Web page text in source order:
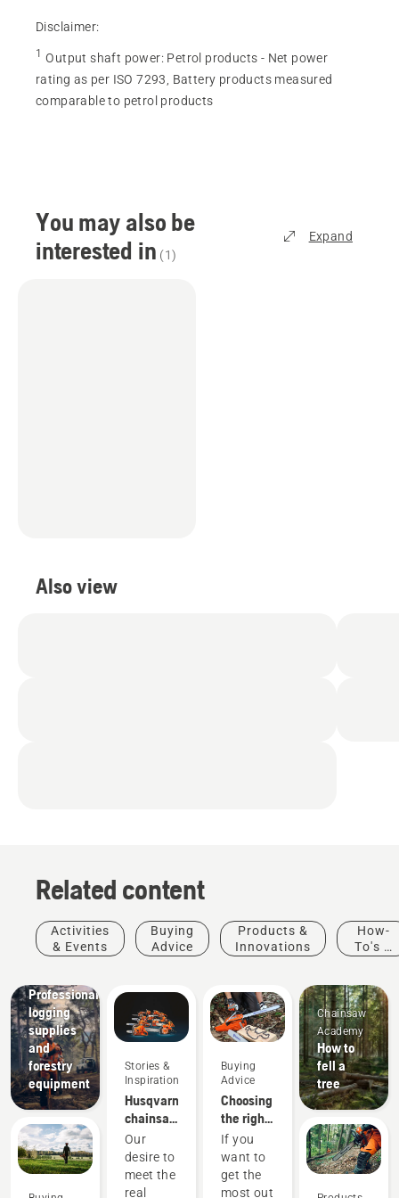
Disclaimer:
1 Output shaft power: Petrol products - Net power
rating as per ISO 7293, Battery products measured
comparable to petrol products
You may also be
interested in (1)
Expand
Also view
Related content
Activities
& Events
Buying
Advice
Products &
Innovations
How-
To's &
Professional
logging
supplies
and
forestry
equipment
Stories &
Inspiration
Husqvarna
chainsaws
-
powered
by our
users
Our
desire to
meet the
real
Buying
Advice
Choosing
the right
chainsaw
chain: A
few tips
If you
want to
get the
most out
Stories &
Inspiration
Chainsaw
Academy
How to
fell a
tree